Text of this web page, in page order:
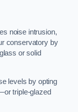
noise intrusion,
conservatory by
or solid
levels by opting
triple-glazed